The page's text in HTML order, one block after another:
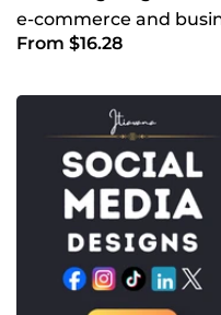
e-commerce and
From $16.28